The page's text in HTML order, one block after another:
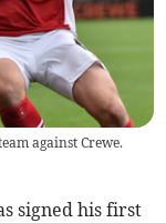
against Crewe.
signed his first